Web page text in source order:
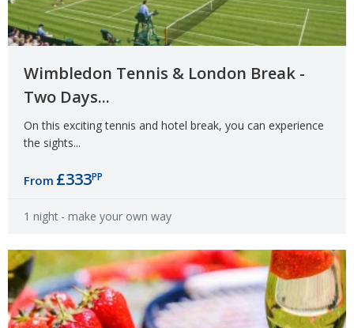
Wimbledon Tennis & London Break -
Two Days...
On this exciting tennis and hotel break, you can experience
the sights...
From £333PP
1 night - make your own way